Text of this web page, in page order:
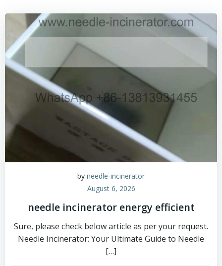
by needle-incinerator
August 6, 2026
needle incinerator energy efficient
Sure, please check below article as per your request.
Needle Incinerator: Your Ultimate Guide to Needle
[…]